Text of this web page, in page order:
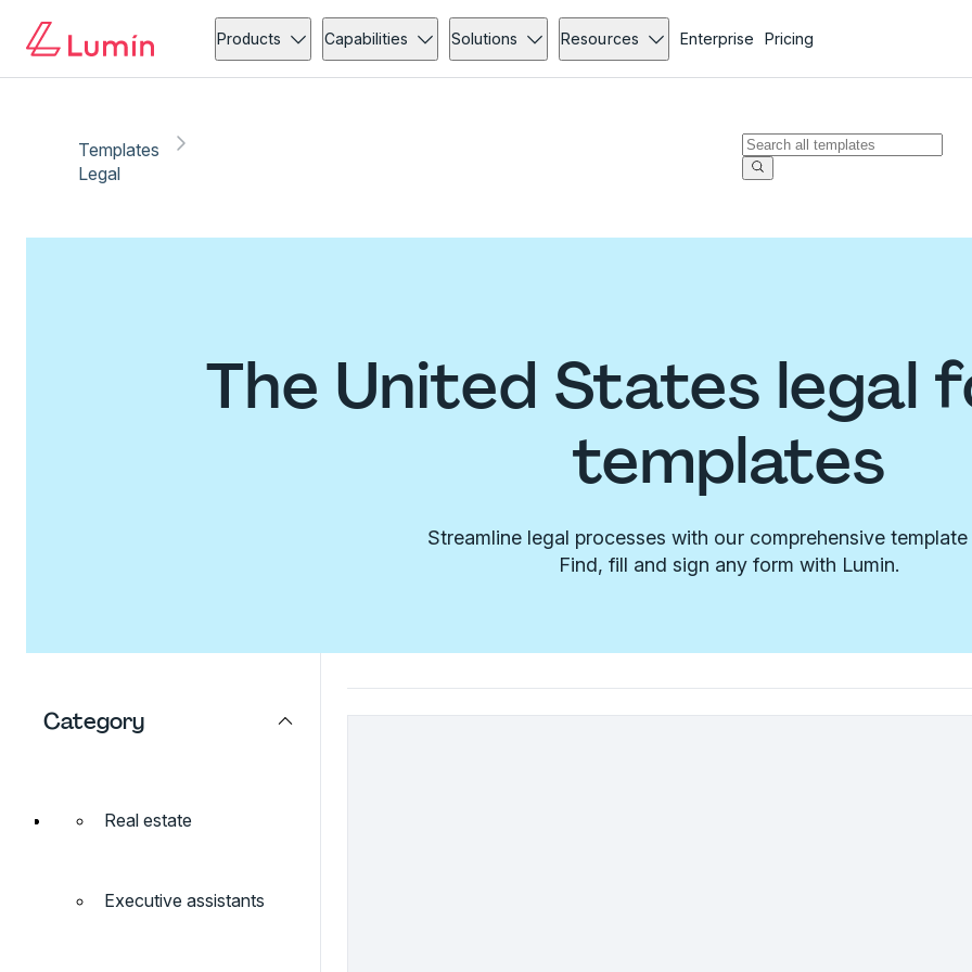
Products Capabilities Solutions Resources Enterprise Pricing
Templates
Legal
The United States legal
templates
Streamline legal processes with our comprehensive template
Find, fill and sign any form with Lumin.
Category
Real estate
Executive assistants